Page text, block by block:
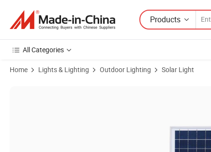
Products
All Categories
Home Lights & Lighting Outdoor Lighting Solar Light